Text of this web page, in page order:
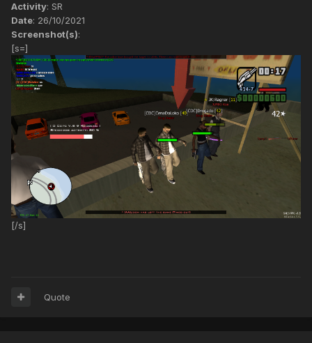
Activity: SR
Date: 26/10/2021
Screenshot(s):
[s=]
[/s]
Quote